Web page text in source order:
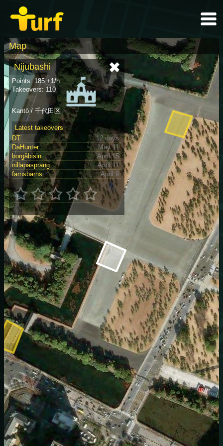
Map
Nijubashi
Points: 185 +1/h
Takeovers: 110
Kantō / 千代田区
Latest takeovers
DT
12 days
DaHunter
May 11
borgåbisin
April 15
nillapasprang
April 11
farnsbarns
April 9